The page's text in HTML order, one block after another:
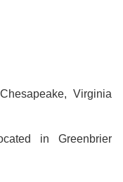
Virginia
in Greenbrier